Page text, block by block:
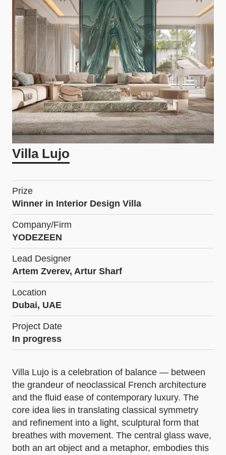
Villa Lujo
Prize
Winner in Interior Design Villa
Company/Firm
YODEZEEN
Lead Designer
Artem Zverev, Artur Sharf
Location
Dubai, UAE
Project Date
In progress
Villa Lujo is a celebration of balance — between
the grandeur of neoclassical French architecture
and the fluid ease of contemporary luxury. The
core idea lies in translating classical symmetry
and refinement into a light, sculptural form that
breathes with movement. The central glass wave,
both an art object and a metaphor, embodies this